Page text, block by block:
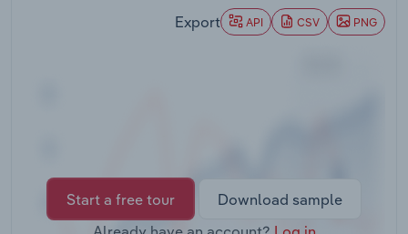
Export API CSV PNG
Start a free tour
Download sample